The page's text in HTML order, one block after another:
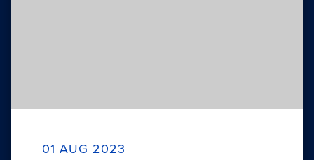
01 AUG 2023